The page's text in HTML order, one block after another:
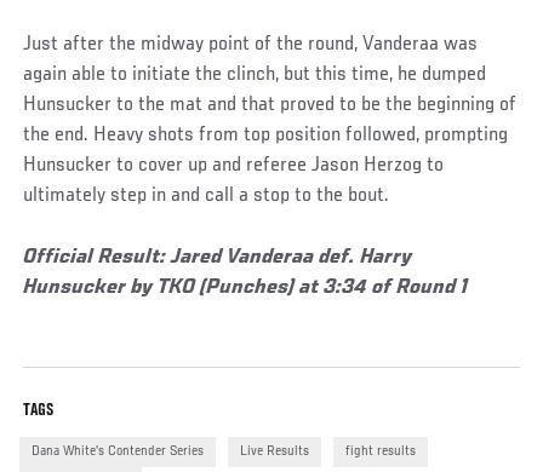
Just after the midway point of the round, Vanderaa was
again able to initiate the clinch, but this time, he dumped
Hunsucker to the mat and that proved to be the beginning of
the end. Heavy shots from top position followed, prompting
Hunsucker to cover up and referee Jason Herzog to
ultimately step in and call a stop to the bout.
Official Result: Jared Vanderaa def. Harry
Hunsucker by TKO (Punches) at 3:34 of Round 1
TAGS
Dana White's Contender Series Live Results fight results